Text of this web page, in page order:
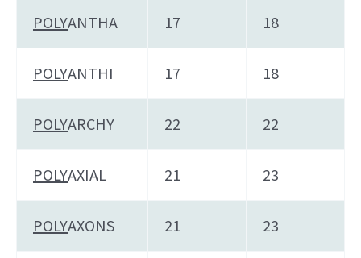
POLYANTHA 17 18
POLYANTHI 17 18
POLYARCHY 22 22
POLYAXIAL 21 23
POLYAXONS 21 23